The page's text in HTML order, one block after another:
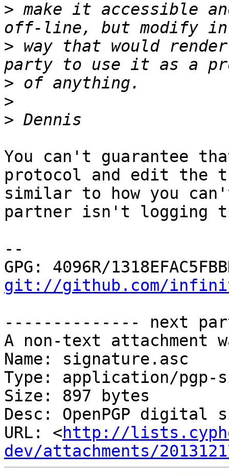
> make it accessible
> way that would
>
>
>
You can't guarantee
protocol and edit the
similar to how you
partner isn't logging
--
git://github.com/
-------------- next
A non-text attachment
Name: signature.asc
Type: application/pgp-
Size: 897 bytes
Desc: OpenPGP digital
URL: <http://
dev/attachments/